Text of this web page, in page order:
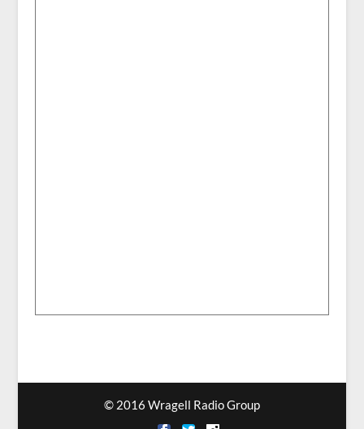
© 2016 Wragell Radio Group